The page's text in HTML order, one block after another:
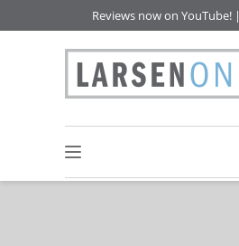
Reviews now on YouTube! |